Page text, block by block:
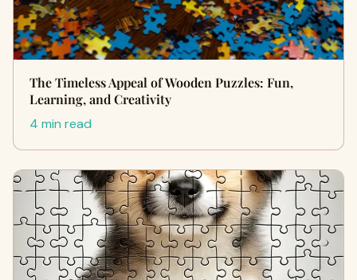
The Timeless Appeal of Wooden Puzzles: Fun,
Learning, and Creativity
4 min read